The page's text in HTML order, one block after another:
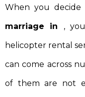
When you decide
marriage in ,
helicopter rental
can come across
of them are not